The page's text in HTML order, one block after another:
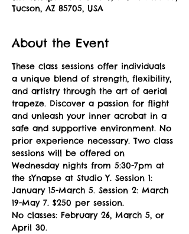
Tucson, AZ 85705, USA
About the Event
These class sessions offer individuals
a unique blend of strength, flexibility,
and artistry through the art of aerial
trapeze. Discover a passion for flight
and unleash your inner acrobat in a
safe and supportive environment. No
prior experience necessary. Two class
sessions will be offered on
Wednesday nights from 5:30-7pm at
the sYnapse at Studio Y. Session 1:
January 15-March 5. Session 2: March
19-May 7. $250 per session.
No classes: February 26, March 5, or
April 30.